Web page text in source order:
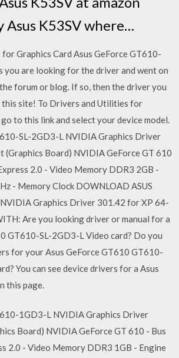
Asus K53SV where…
Graphics Card Asus GeForce GT610-
you are looking for the driver and went on
forum or blog. If so, then the driver you
site! To Drivers and Utilities for
to this link and select your device model.
SL-2GD3-L NVIDIA Graphics Driver
Board) NVIDIA GeForce GT 610
2.0 - Video Memory DDR3 2GB -
- Memory Clock DOWNLOAD ASUS
Graphics Driver 301.42 for XP 64-
Are you looking driver or manual for a
GT610-SL-2GD3-L Video card? Do you
for your Asus GeForce GT610 GT610-
You can see device drivers for a Asus
this page.
1GD3-L NVIDIA Graphics Driver
Board) NVIDIA GeForce GT 610 - Bus
2.0 - Video Memory DDR3 1GB - Engine